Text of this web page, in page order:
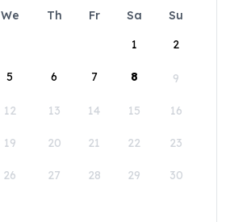
We Th Fr Sa
Su
1
2
5 6 7 8 9
12 13 14 15 16
19 20 21 22 23
26 27 28 29 30